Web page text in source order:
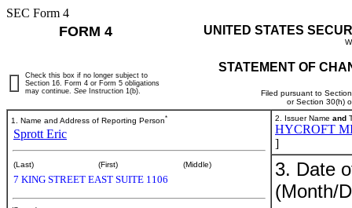
SEC Form 4
FORM 4 UNITED STATES
STATEMENT OF
Filed pursuant to
or Section 30(h)
Check this box if no longer subject to
Section 16. Form 4 or Form 5 obligations
may continue. See Instruction 1(b).
1. Name and Address of Reporting Person*
Sprott Eric
(Last) (First) (Middle)
7 KING STREET EAST SUITE 1106
2. Issuer Name and
HYCROFT
]
3. Date
(Month/